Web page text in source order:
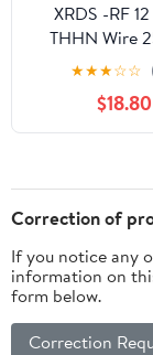
XRDS -RF
THHN Wire
Color (Black
Green) Pre-
Stranded
Building
Branch
& Control
★★★☆☆
$18.80
Correction of
If you notice any
information on
form below.
Correction